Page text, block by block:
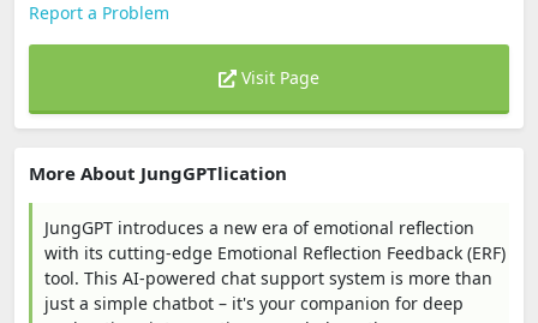
Report a Problem
Visit Page
More About JungGPTlication
JungGPT introduces a new era of emotional reflection
with its cutting-edge Emotional Reflection Feedback (ERF)
tool. This AI-powered chat support system is more than
just a simple chatbot – it's your companion for deep